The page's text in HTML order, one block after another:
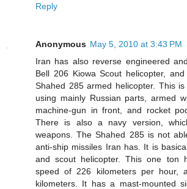
Reply
Anonymous May 5, 2010 at 3:43 PM
Iran has also reverse engineered
Bell 206 Kiowa Scout helicopter,
Shahed 285 armed helicopter. This
using mainly Russian parts, armed
machine-gun in front, and rocket
There is also a navy version,
weapons. The Shahed 285 is not
anti-ship missiles Iran has. It is
and scout helicopter. This one ton
speed of 226 kilometers per hour,
kilometers. It has a mast-mounted